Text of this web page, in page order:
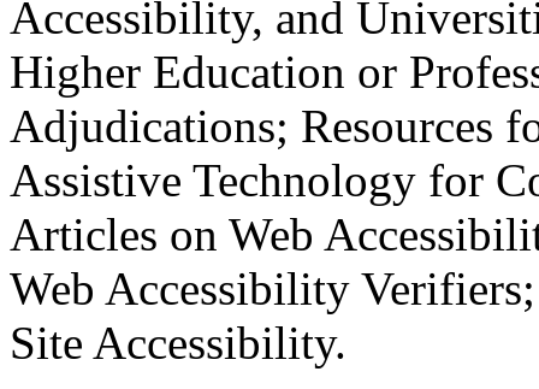
Accessibility, and
Higher Education or
Adjudications; Resources
Assistive Technology for
Articles on Web
Web Accessibility
Site Accessibility.